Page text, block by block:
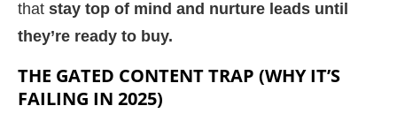
that stay top of mind and nurture leads until
they’re ready to buy.
THE GATED CONTENT TRAP (WHY IT’S
FAILING IN 2025)